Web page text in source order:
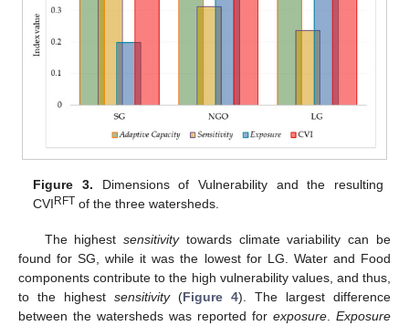
Figure 3. Dimensions of Vulnerability and the resulting
CVI RFT of the three watersheds.
The highestsensitivitytowards climate variability can be
found for SG, while it was the lowest for LG. Water and Food
components contribute to the high vulnerability values, and thus,
to the highest sensitivity(Figure 4). The largest difference
between the watersheds was reported for exposure
Exposure